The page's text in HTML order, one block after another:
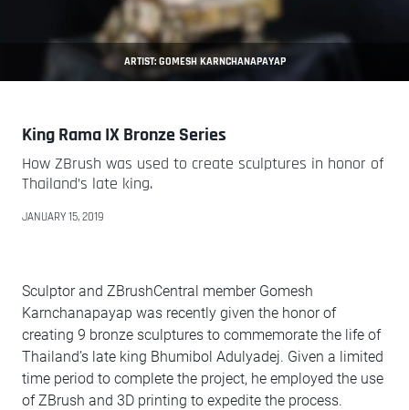
ARTIST: GOMESH KARNCHANAPAYAP
King Rama IX Bronze Series
How ZBrush was used to create sculptures in honor of
Thailand’s late king.
JANUARY 15, 2019
Sculptor and ZBrushCentral member Gomesh
Karnchanapayap was recently given the honor of
creating 9 bronze sculptures to commemorate the life of
Thailand’s late king Bhumibol Adulyadej. Given a limited
time period to complete the project, he employed the use
of ZBrush and 3D printing to expedite the process.